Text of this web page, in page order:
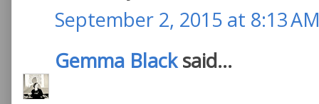
September 2, 2015 at 8:13
Gemma Blacksaid...